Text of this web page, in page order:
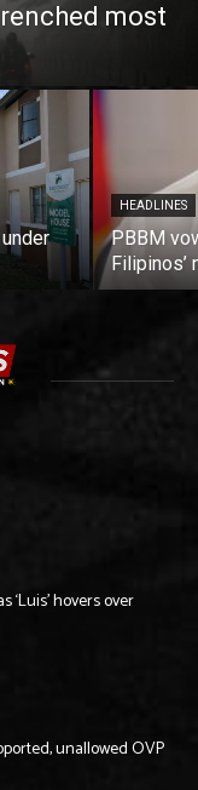
most
HEADLINES
PBBM
‘Luis’ hovers over
unallowed OVP